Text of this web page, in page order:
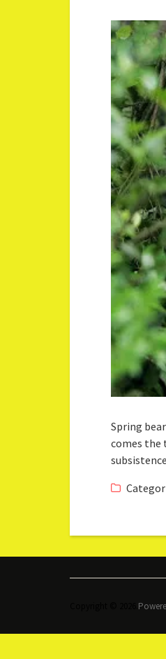
Spring
comes the